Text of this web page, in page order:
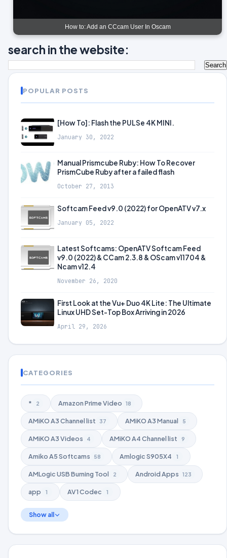
How to: Add an CCcam User In Oscam
search in the website:
POPULAR POSTS
[How To]: Flash the PULSe 4K MINI.
January 30, 2022
Manual Prismcube Ruby: How To Recover
PrismCube Ruby after a failed flash
October 27, 2013
Softcam Feed v9.0 (2022) for OpenATV v7.x
January 05, 2022
Latest Softcams: OpenATV Softcam Feed
v9.0 (2022) & CCam 2.3.8 & OScam v11704 &
Ncam v12.4
November 26, 2020
First Look at the Vu+ Duo 4K Lite: The Ultimate
Linux UHD Set-Top Box Arriving in 2026
April 29, 2026
CATEGORIES
* 2 Amazon Prime Video 18
AMiKO A3 Channel list 37 AMiKO A3 Manual 5
AMiKO A3 Videos 4 AMiKO A4 Channel list 9
Amiko A5 Softcams 58 Amlogic S905X4 1
AMLogic USB Burning Tool 2 Android Apps 123
app 1 AV1 Codec 1
Show all